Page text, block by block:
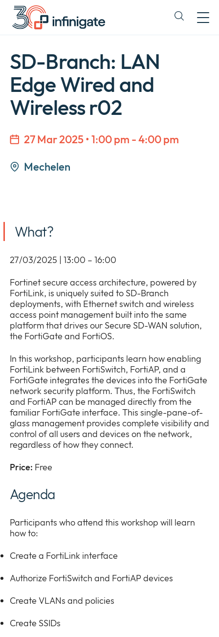
Skip
content
Expand
Company
menu
Newsroom
a
sub
Our Policies
sub
SD-Branch: LAN
Edge Wired and
Wireless r02
27 Mar 2025 • 1:00 pm - 4:00 pm
Mechelen
What?
27/03/2025 | 13:00 – 16:00
Fortinet secure access architecture, powered by
FortiLink, is uniquely suited to SD-Branch
deployments, with Ethernet switch and wireless
access point management built into the same
platform that drives our Secure SD-WAN solution,
the FortiGate and FortiOS.
In this workshop, participants learn how enabling
FortiLink between FortiSwitch, FortiAP, and a
FortiGate integrates the devices into the FortiGate
network security platform. Thus, the FortiSwitch
and FortiAP can be managed directly from the
familiar FortiGate interface. This single-pane-of-
glass management provides complete visibility and
control of all users and devices on the network,
regardless of how they connect.
Price: Free
Agenda
Participants who attend this workshop will learn
how to:
Create a FortiLink interface
Authorize FortiSwitch and FortiAP devices
Create VLANs and policies
Create SSIDs